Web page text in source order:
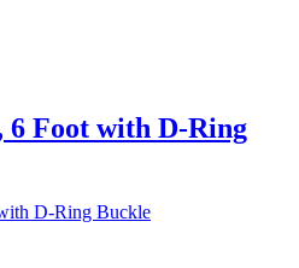
6 Foot with D-Ring